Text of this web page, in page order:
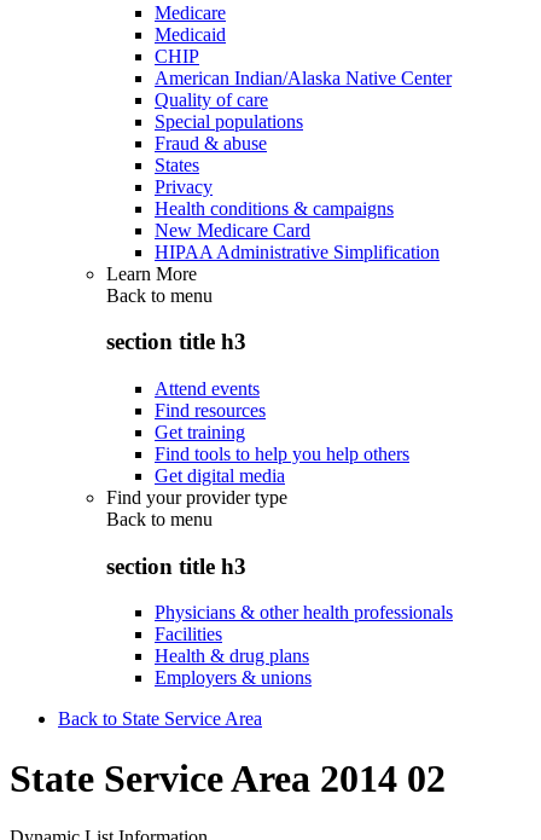
Medicare
Medicaid
CHIP
American Indian/Alaska Native Center
Quality of care
Special populations
Fraud & abuse
States
Privacy
Health conditions & campaigns
New Medicare Card
HIPAA Administrative Simplification
Learn More
Back to menu
section title h3
Attend events
Find resources
Get training
Find tools to help you help others
Get digital media
Find your provider type
Back to menu
section title h3
Physicians & other health professionals
Facilities
Health & drug plans
Employers & unions
Back to State Service Area
State Service Area 2014 02